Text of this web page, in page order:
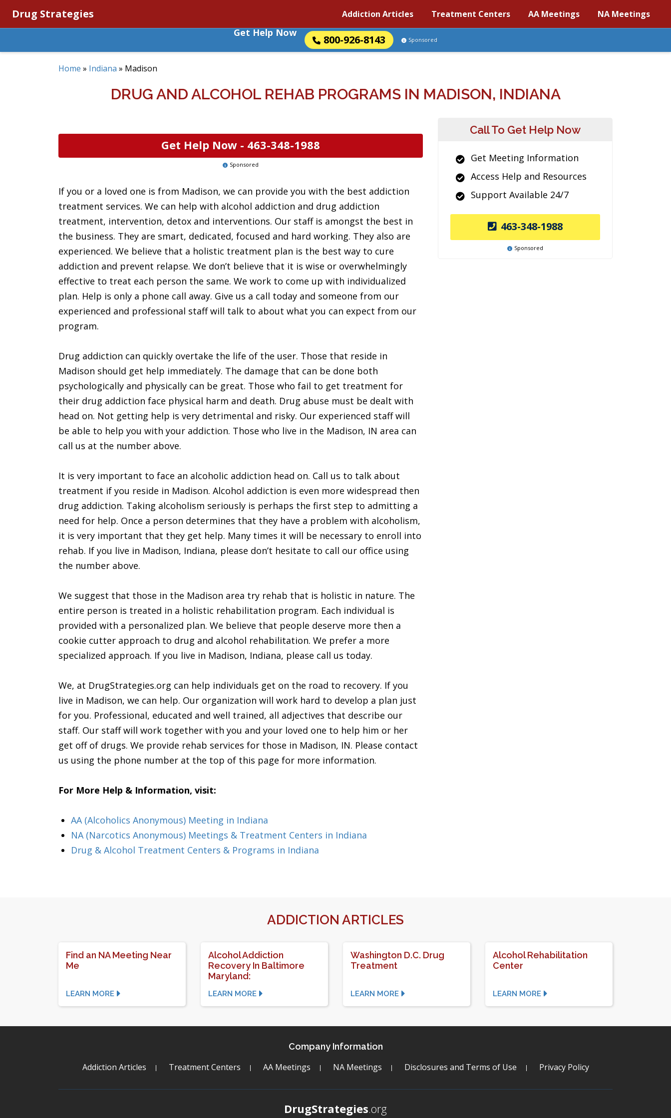
Drug Strategies Addiction Articles Treatment Centers AA Meetings NA Meetings
Get Help Now
800-926-8143 Sponsored
Home » Indiana » Madison
DRUG AND ALCOHOL REHAB PROGRAMS IN MADISON, INDIANA
Get Help Now - 463-348-1988
Sponsored
If you or a loved one is from Madison, we can provide you with the best addiction
treatment services. We can help with alcohol addiction and drug addiction
treatment, intervention, detox and interventions. Our staff is amongst the best in
the business. They are smart, dedicated, focused and hard working. They also are
experienced. We believe that a holistic treatment plan is the best way to cure
addiction and prevent relapse. We don’t believe that it is wise or overwhelmingly
effective to treat each person the same. We work to come up with individualized
plan. Help is only a phone call away. Give us a call today and someone from our
experienced and professional staff will talk to about what you can expect from our
program.
Drug addiction can quickly overtake the life of the user. Those that reside in
Madison should get help immediately. The damage that can be done both
psychologically and physically can be great. Those who fail to get treatment for
their drug addiction face physical harm and death. Drug abuse must be dealt with
head on. Not getting help is very detrimental and risky. Our experienced staff will
be able to help you with your addiction. Those who live in the Madison, IN area can
call us at the number above.
It is very important to face an alcoholic addiction head on. Call us to talk about
treatment if you reside in Madison. Alcohol addiction is even more widespread then
drug addiction. Taking alcoholism seriously is perhaps the first step to admitting a
need for help. Once a person determines that they have a problem with alcoholism,
it is very important that they get help. Many times it will be necessary to enroll into
rehab. If you live in Madison, Indiana, please don’t hesitate to call our office using
the number above.
We suggest that those in the Madison area try rehab that is holistic in nature. The
entire person is treated in a holistic rehabilitation program. Each individual is
provided with a personalized plan. We believe that people deserve more then a
cookie cutter approach to drug and alcohol rehabilitation. We prefer a more
specialized approach. If you live in Madison, Indiana, please call us today.
We, at DrugStrategies.org can help individuals get on the road to recovery. If you
live in Madison, we can help. Our organization will work hard to develop a plan just
for you. Professional, educated and well trained, all adjectives that describe our
staff. Our staff will work together with you and your loved one to help him or her
get off of drugs. We provide rehab services for those in Madison, IN. Please contact
us using the phone number at the top of this page for more information.
For More Help & Information, visit:
AA (Alcoholics Anonymous) Meeting in Indiana
NA (Narcotics Anonymous) Meetings & Treatment Centers in Indiana
Drug & Alcohol Treatment Centers & Programs in Indiana
Call To Get Help Now
Get Meeting Information
Access Help and Resources
Support Available 24/7
463-348-1988
Sponsored
ADDICTION ARTICLES
Find an NA Meeting Near
Me
LEARN MORE
Alcohol Addiction
Recovery In Baltimore
Maryland:
LEARN MORE
Washington D.C. Drug
Treatment
LEARN MORE
Alcohol Rehabilitation
Center
LEARN MORE
Company Information
Addiction Articles Treatment Centers AA Meetings NA Meetings Disclosures and Terms of Use Privacy Policy
DrugStrategies.org